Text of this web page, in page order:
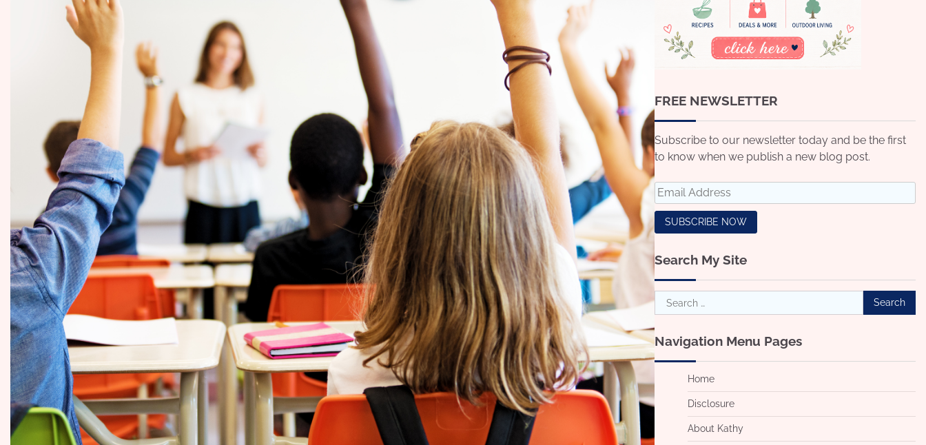
FREE NEWSLETTER
Subscribe to our newsletter today and be the first
to know when we publish a new blog post.
Search My Site
Search
for:
Navigation Menu Pages
Home
Disclosure
About Kathy